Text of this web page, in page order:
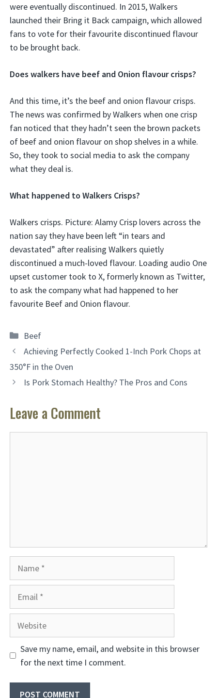
were eventually discontinued. In 2015, Walkers
launched their Bring it Back campaign, which allowed
fans to vote for their favourite discontinued flavour
to be brought back.
Does walkers have beef and Onion flavour crisps?
And this time, it’s the beef and onion flavour crisps.
The news was confirmed by Walkers when one crisp
fan noticed that they hadn’t seen the brown packets
of beef and onion flavour on shop shelves in a while.
So, they took to social media to ask the company
what they deal is.
What happened to Walkers Crisps?
Walkers crisps. Picture: Alamy Crisp lovers across the
nation say they have been left “in tears and
devastated” after realising Walkers quietly
discontinued a much-loved flavour. Loading audio One
upset customer took to X, formerly known as Twitter,
to ask the company what had happened to her
favourite Beef and Onion flavour.
Categories
Beef
Achieving Perfectly Cooked 1-Inch Pork Chops at
350°F in the Oven
Is Pork Stomach Healthy? The Pros and Cons
Leave a Comment
Website
Save my name, email, and website in this browser
for the next time I comment.